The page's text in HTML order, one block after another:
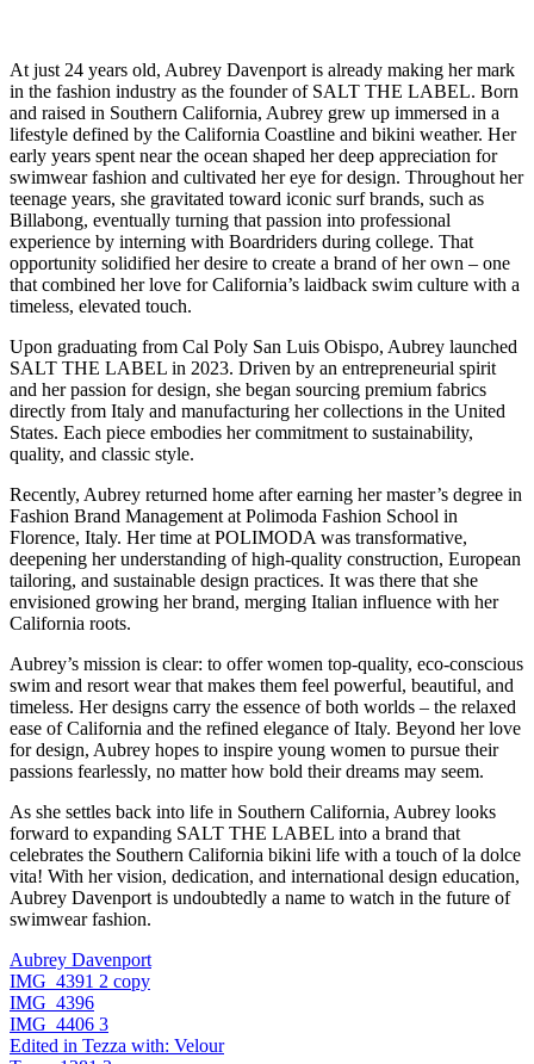
At just 24 years old, Aubrey Davenport is already making her mark
in the fashion industry as the founder of SALT THE LABEL. Born
and raised in Southern California, Aubrey grew up immersed in a
lifestyle defined by the California Coastline and bikini weather. Her
early years spent near the ocean shaped her deep appreciation for
swimwear fashion and cultivated her eye for design. Throughout her
teenage years, she gravitated toward iconic surf brands, such as
Billabong, eventually turning that passion into professional
experience by interning with Boardriders during college. That
opportunity solidified her desire to create a brand of her own – one
that combined her love for California’s laidback swim culture with a
timeless, elevated touch.
Upon graduating from Cal Poly San Luis Obispo, Aubrey launched
SALT THE LABEL in 2023. Driven by an entrepreneurial spirit
and her passion for design, she began sourcing premium fabrics
directly from Italy and manufacturing her collections in the United
States. Each piece embodies her commitment to sustainability,
quality, and classic style.
Recently, Aubrey returned home after earning her master’s degree in
Fashion Brand Management at Polimoda Fashion School in
Florence, Italy. Her time at POLIMODA was transformative,
deepening her understanding of high-quality construction, European
tailoring, and sustainable design practices. It was there that she
envisioned growing her brand, merging Italian influence with her
California roots.
Aubrey’s mission is clear: to offer women top-quality, eco-conscious
swim and resort wear that makes them feel powerful, beautiful, and
timeless. Her designs carry the essence of both worlds – the relaxed
ease of California and the refined elegance of Italy. Beyond her love
for design, Aubrey hopes to inspire young women to pursue their
passions fearlessly, no matter how bold their dreams may seem.
As she settles back into life in Southern California, Aubrey looks
forward to expanding SALT THE LABEL into a brand that
celebrates the Southern California bikini life with a touch of la dolce
vita! With her vision, dedication, and international design education,
Aubrey Davenport is undoubtedly a name to watch in the future of
swimwear fashion.
Aubrey Davenport
IMG_4391 2 copy
IMG_4396
IMG_4406 3
Edited in Tezza with: Velour